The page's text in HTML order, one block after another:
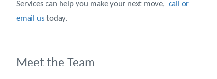
Services can help you make your next move, call or
email us today.
Meet the Team